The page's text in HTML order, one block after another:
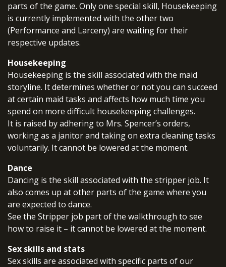
parts of the game. Only one special skill, Housekeeping
is currently implemented with the other two
(Performance and Larceny) are waiting for their
respective updates.
Housekeeping
Housekeeping is the skill associated with the maid
storyline. It determines whether or not you can succeed
at certain maid tasks and affects how much time you
spend on more difficult housekeeping challenges.
It is raised by adhering to Mrs. Spencer’s orders,
working as a janitor and taking on extra cleaning tasks
voluntarily. It cannot be lowered at the moment.
Dance
Dancing is the skill associated with the stripper job. It
also comes up at other parts of the game where you
are expected to dance.
See the Stripper job part of the walkthrough to see
how to raise it – it cannot be lowered at the moment.
Sex skills and stats
Sex skills are associated with specific parts of our